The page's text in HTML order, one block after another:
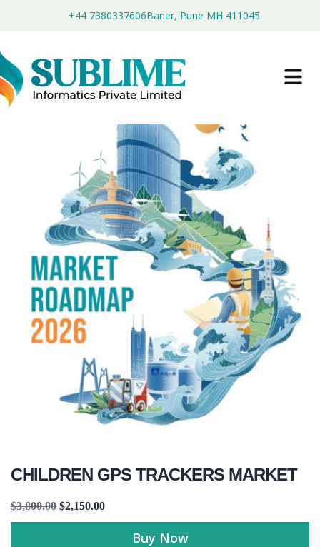
+44 7380337606Baner, Pune MH 411045
CHILDREN GPS TRACKERS MARKET
$3,800.00 $2,150.00
Buy Now